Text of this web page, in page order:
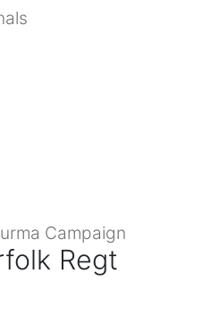
Campaign
Regt